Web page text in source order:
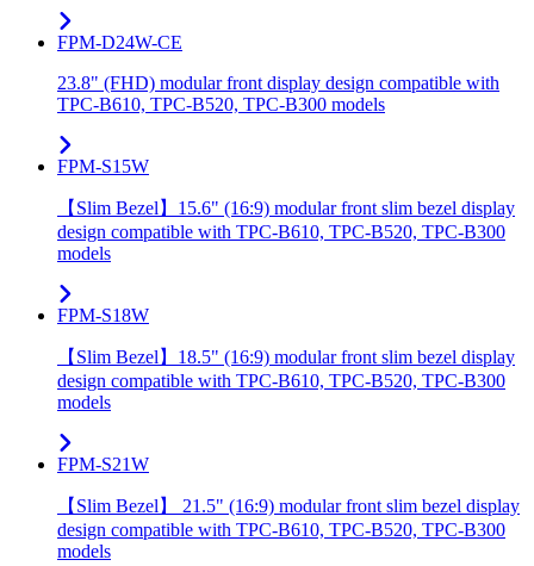
FPM-D24W-CE
23.8" (FHD) modular front display design compatible with
TPC-B610, TPC-B520, TPC-B300 models
FPM-S15W
【Slim Bezel】15.6" (16:9) modular front slim bezel display
design compatible with TPC-B610, TPC-B520, TPC-B300
models
FPM-S18W
【Slim Bezel】18.5" (16:9) modular front slim bezel display
design compatible with TPC-B610, TPC-B520, TPC-B300
models
FPM-S21W
【Slim Bezel】 21.5" (16:9) modular front slim bezel display
design compatible with TPC-B610, TPC-B520, TPC-B300
models